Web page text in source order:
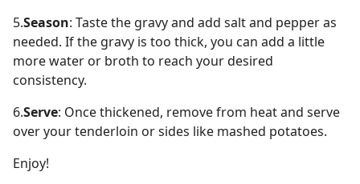
5.Season: Taste the gravy and add salt and pepper as
needed. If the gravy is too thick, you can add a little
more water or broth to reach your desired
consistency.
6.Serve: Once thickened, remove from heat and serve
over your tenderloin or sides like mashed potatoes.
Enjoy!